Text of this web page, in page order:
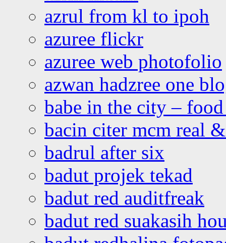
azrul from kl to ipoh
azuree flickr
azuree web photofolio
azwan hadzree one
babe in the city –
bacin citer mcm real
badrul after six
badut projek tekad
badut red auditfreak
badut red suakasih